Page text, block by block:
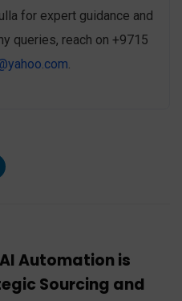
for expert guidance and
queries, reach on +9715
.
Automation is
Sourcing and